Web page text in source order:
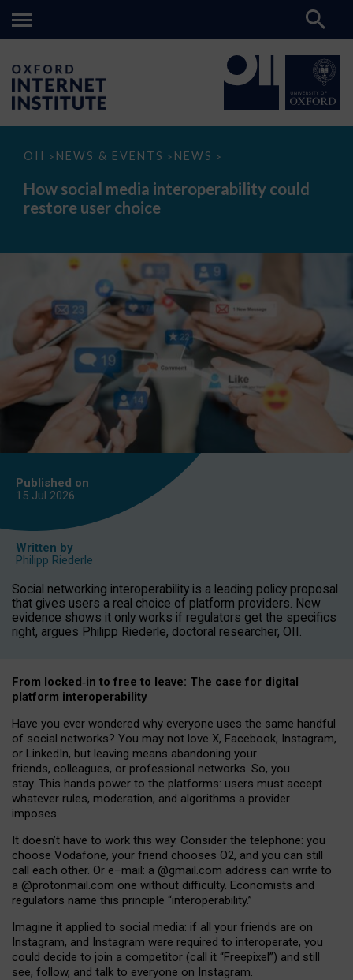
OII > NEWS & EVENTS > NEWS >
How
media
interoperability
could
How social media interoperability could
restore user choice
Published on
15 Jul 2026
Written by
Philipp Riederle
Social networking interoperability is a leading policy proposal
that gives users a real choice of platform providers. New
evidence shows it only works if regulators get the specifics
right, argues Philipp Riederle, doctoral researcher, OII.
From locked‑in to free to leave: The case for digital
platform interoperability
Have you ever wondered why everyone uses the same handful
of social networks? You may not love X, Facebook, Instagram,
or LinkedIn, but leaving means abandoning your
friends, colleagues, or professional networks. So, you
stay. This hands power to the platforms: users must accept
whatever rules, moderation, and algorithms a provider
imposes.
It doesn’t have to work this way. Consider the telephone: you
choose Vodafone, your friend chooses O2, and you can still
call each other. Or e–mail: a @gmail.com address can write to
a @protonmail.com one without difficulty. Economists and
regulators name this principle “interoperability.”
Imagine it applied to social media: if all your friends are on
Instagram, and Instagram were required to interoperate, you
could decide to join a competitor (call it “Freepixel”) and still
see, follow, and talk to everyone on Instagram.